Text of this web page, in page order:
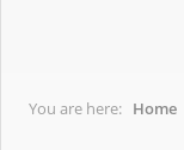
You are here: Home